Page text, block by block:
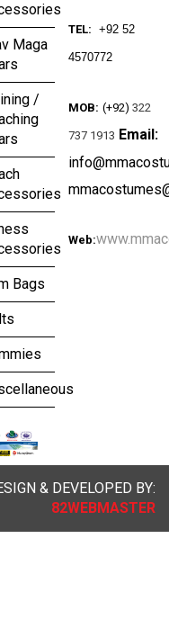
Maga
/
Bags
TEL: +92 52
4570772
MOB: (+92) 322
737 1913 Email:
Web:
& DEVELOPED BY:
82WEBMASTER